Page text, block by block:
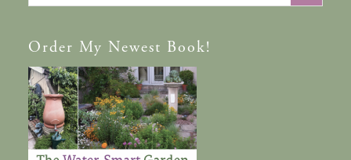
Order My Newest Book!